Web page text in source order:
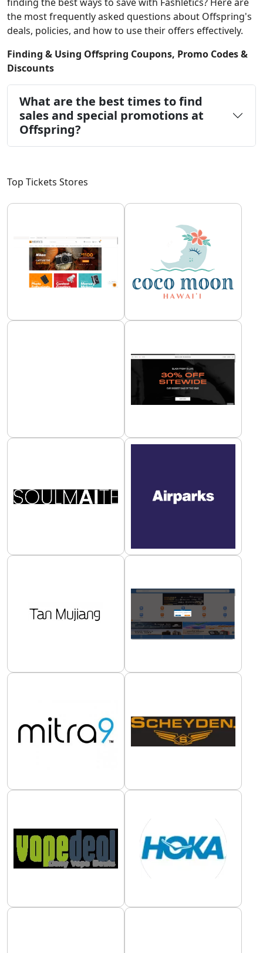
the most frequently asked questions about Offspring's
deals, policies, and how to use their offers effectively.
Finding & Using Offspring Coupons, Promo Codes &
Discounts
What are the best times to find
sales and special promotions at
Offspring?
Top Tickets Stores